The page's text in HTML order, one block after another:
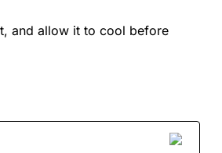
and allow it to cool before